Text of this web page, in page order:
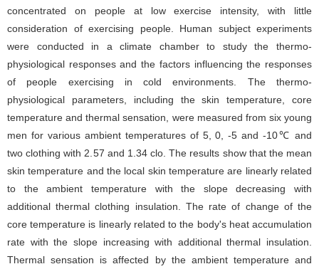
concentrated on people at low exercise intensity, with little
consideration of exercising people. Human subject experiments
were conducted in a climate chamber to study the thermo-
physiological responses and the factors influencing the responses
of people exercising in cold environments. The thermo-
physiological parameters, including the skin temperature, core
temperature and thermal sensation, were measured from six young
men for various ambient temperatures of 5, 0, -5 and -10℃ and
two clothing with 2.57 and 1.34 clo. The results show that the mean
skin temperature and the local skin temperature are linearly related
to the ambient temperature with the slope decreasing with
additional thermal clothing insulation. The rate of change of the
core temperature is linearly related to the body's heat accumulation
rate with the slope increasing with additional thermal insulation.
Thermal sensation is affected by the ambient temperature and